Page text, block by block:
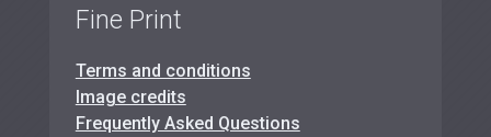
Fine Print
Terms and conditions
Image credits
Frequently Asked Questions